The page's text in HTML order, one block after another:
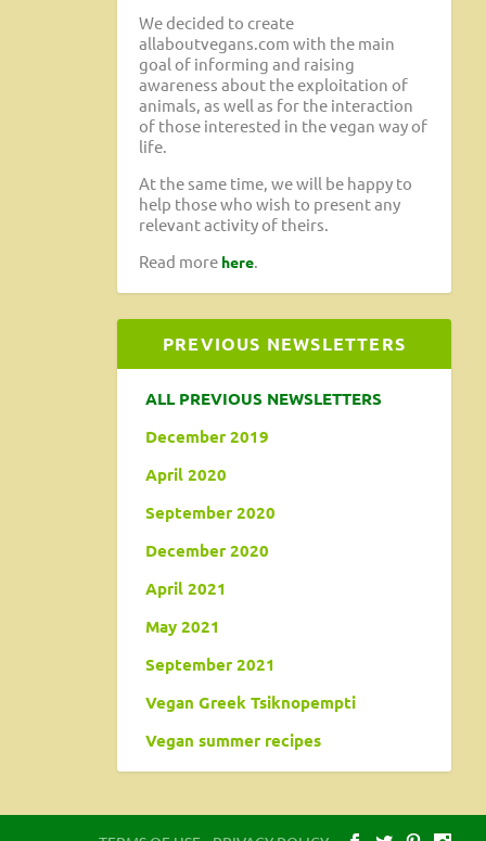
We decided to create
allaboutvegans.com with the main
goal of informing and raising
awareness about the exploitation of
animals, as well as for the interaction
of those interested in the vegan way of
life.
At the same time, we will be happy to
help those who wish to present any
relevant activity of theirs.
Read more here
PREVIOUS NEWSLETTERS
ALL PREVIOUS NEWSLETTERS
December 2019
April 2020
September 2020
December 2020
April 2021
May 2021
September 2021
Vegan Greek Tsiknopempti
Vegan summer recipes